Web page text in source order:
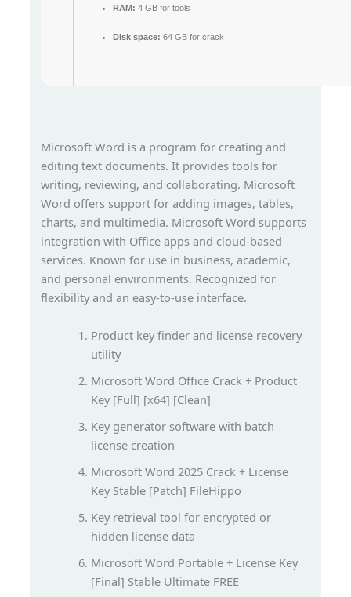
RAM: 4 GB for tools
Disk space: 64 GB for crack
Microsoft Word is a program for creating and
editing text documents. It provides tools for
writing, reviewing, and collaborating. Microsoft
Word offers support for adding images, tables,
charts, and multimedia. Microsoft Word supports
integration with Office apps and cloud-based
services. Known for use in business, academic,
and personal environments. Recognized for
flexibility and an easy-to-use interface.
Product key finder and license recovery
utility
Microsoft Word Office Crack + Product
Key [Full] [x64] [Clean]
Key generator software with batch
license creation
Microsoft Word 2025 Crack + License
Key Stable [Patch] FileHippo
Key retrieval tool for encrypted or
hidden license data
Microsoft Word Portable + License Key
[Final] Stable Ultimate FREE